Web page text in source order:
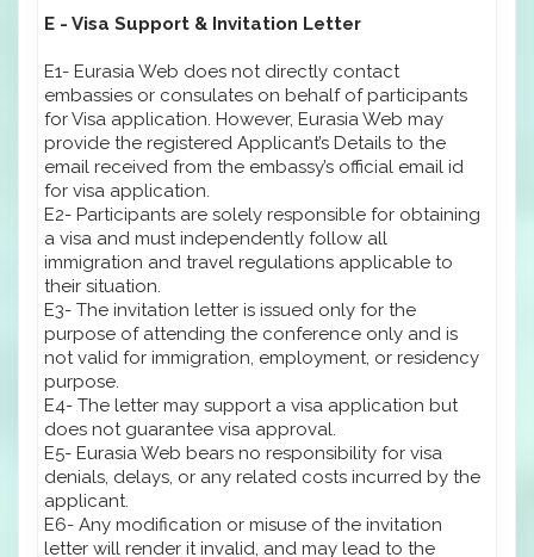
E - Visa Support & Invitation Letter
E1- Eurasia Web does not directly contact
embassies or consulates on behalf of participants
for Visa application. However, Eurasia Web may
provide the registered Applicant’s Details to the
email received from the embassy’s official email id
for visa application.
E2- Participants are solely responsible for obtaining
a visa and must independently follow all
immigration and travel regulations applicable to
their situation.
E3- The invitation letter is issued only for the
purpose of attending the conference only and is
not valid for immigration, employment, or residency
purpose.
E4- The letter may support a visa application but
does not guarantee visa approval.
E5- Eurasia Web bears no responsibility for visa
denials, delays, or any related costs incurred by the
applicant.
E6- Any modification or misuse of the invitation
letter will render it invalid, and may lead to the